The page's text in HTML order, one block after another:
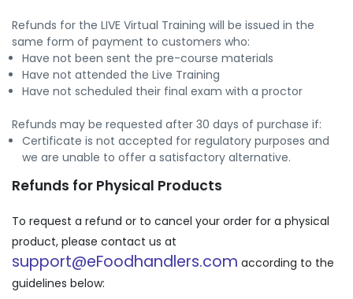
Refunds for the LIVE Virtual Training will be issued in the
same form of payment to customers who:
Have not been sent the pre-course materials
Have not attended the Live Training
Have not scheduled their final exam with a proctor
Refunds may be requested after 30 days of purchase if:
Certificate is not accepted for regulatory purposes and
we are unable to offer a satisfactory alternative.
Refunds for Physical Products
To request a refund or to cancel your order for a physical
product, please contact us at
support@eFoodhandlers.com according to the
guidelines below: